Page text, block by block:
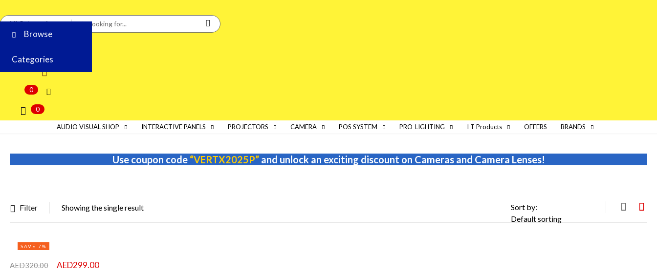
Browse
Categories
0
0
AUDIO VISUAL SHOP INTERACTIVE PANELS PROJECTORS CAMERA POS SYSTEM PRO-LIGHTING I T Products OFFERS BRANDS
Use coupon code “VERTX2025P”and unlock an exciting discount on Cameras and Camera Lenses!
Featured products
In stock
Showing the single result
Filter Sort by:
SAVE 7%
AED320.00 AED299.00